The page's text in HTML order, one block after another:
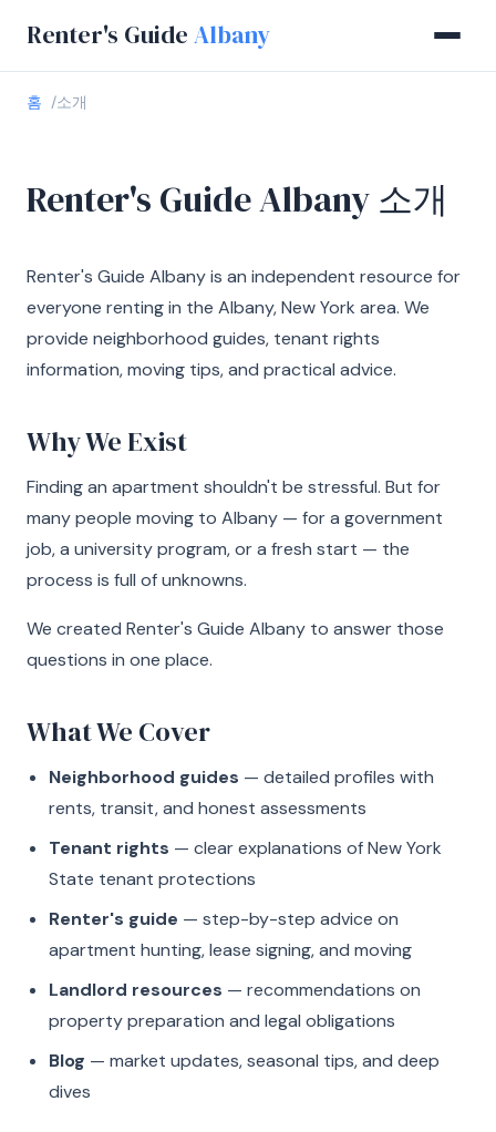
Renter's Guide Albany
홈 소개
Renter's Guide Albany 소개
Renter's Guide Albany is an independent resource for
everyone renting in the Albany, New York area. We
provide neighborhood guides, tenant rights
information, moving tips, and practical advice.
Why We Exist
Finding an apartment shouldn't be stressful. But for
many people moving to Albany — for a government
job, a university program, or a fresh start — the
process is full of unknowns.
We created Renter's Guide Albany to answer those
questions in one place.
What We Cover
Neighborhood guides — detailed profiles with
rents, transit, and honest assessments
Tenant rights — clear explanations of New York
State tenant protections
Renter's guide — step-by-step advice on
apartment hunting, lease signing, and moving
Landlord resources — recommendations on
property preparation and legal obligations
Blog — market updates, seasonal tips, and deep
dives